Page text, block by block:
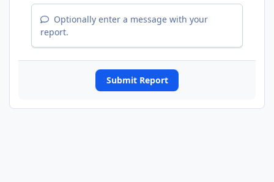
Optionally enter a message with your
report.
Submit Report